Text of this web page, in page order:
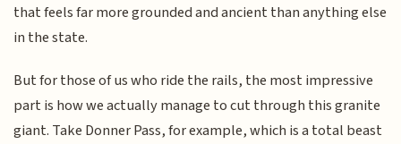
that feels far more grounded and ancient than anything else
in the state.
But for those of us who ride the rails, the most impressive
part is how we actually manage to cut through this granite
giant. Take Donner Pass, for example, which is a total beast